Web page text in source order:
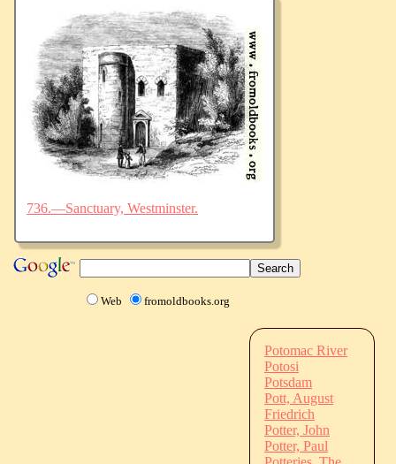
736.—Sanctuary, Westminster.
Web fromoldbooks.org
Potomac River
Potosi
Potsdam
Pott, August
Friedrich
Potter, John
Potter, Paul